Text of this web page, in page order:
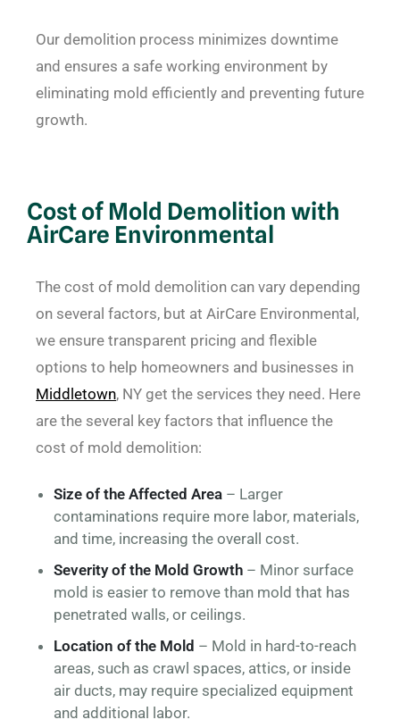
Our demolition process minimizes downtime
and ensures a safe working environment by
eliminating mold efficiently and preventing future
growth.
Cost of Mold Demolition with
AirCare Environmental
The cost of mold demolition can vary depending
on several factors, but at AirCare Environmental,
we ensure transparent pricing and flexible
options to help homeowners and businesses in
Middletown, NY get the services they need. Here
are the several key factors that influence the
cost of mold demolition:
Size of the Affected Area – Larger
contaminations require more labor, materials,
and time, increasing the overall cost.
Severity of the Mold Growth – Minor surface
mold is easier to remove than mold that has
penetrated walls, or ceilings.
Location of the Mold – Mold in hard-to-reach
areas, such as crawl spaces, attics, or inside
air ducts, may require specialized equipment
and additional labor.